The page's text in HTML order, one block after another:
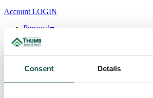
Consent Details
Account LOGIN
Personal
Savings
Loans
Mortgage